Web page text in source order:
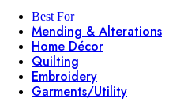
Best For
Mending & Alterations
Home Décor
Quilting
Embroidery
Garments/Utility